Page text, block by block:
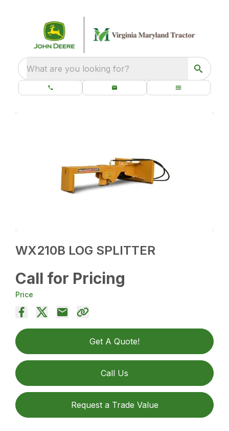
What are you looking for?
WX210B LOG SPLITTER
Call for Pricing
Price
Get A Quote!
Call Us
Request a Trade Value